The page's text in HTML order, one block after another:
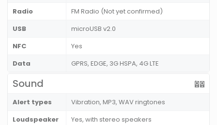
Radio
FM Radio (Not yet confirmed)
USB
microUSB v2.0
NFC
Yes
Data
GPRS, EDGE, 3G HSPA, 4G LTE
Sound
Alert types
Vibration, MP3, WAV ringtones
Loudspeaker
Yes, with stereo speakers